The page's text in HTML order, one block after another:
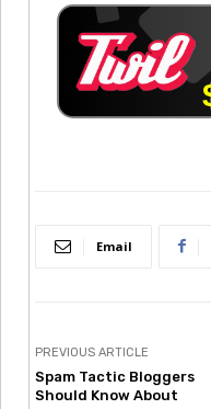
Email
PREVIOUS ARTICLE
Spam Tactic Bloggers
Should Know About